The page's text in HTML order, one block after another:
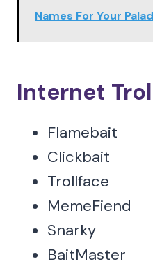
Names For Your
Internet
Flamebait
Clickbait
Trollface
MemeFiend
Snarky
BaitMaster